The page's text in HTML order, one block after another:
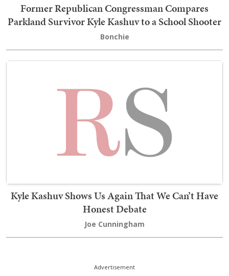
Former Republican Congressman Compares
Parkland Survivor Kyle Kashuv to a School Shooter
Bonchie
Kyle Kashuv Shows Us Again That We Can’t Have
Honest Debate
Joe Cunningham
Advertisement